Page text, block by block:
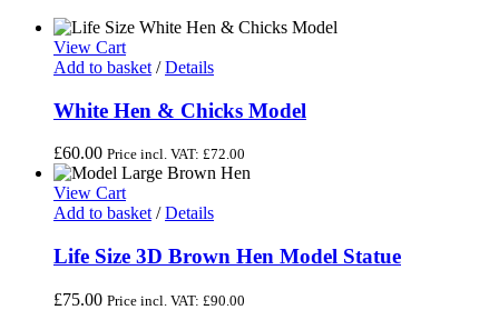
View Cart
Add to basket / Details
White Hen & Chicks Model
£60.00 Price incl. VAT: £72.00
View Cart
Add to basket / Details
Life Size 3D Brown Hen Model Statue
£75.00 Price incl. VAT: £90.00